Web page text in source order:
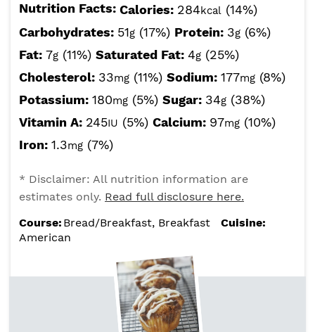
Nutrition Facts: Calories: 284kcal (14%)
Carbohydrates: 51g (17%) Protein: 3g (6%)
Fat: 7g (11%) Saturated Fat: 4g (25%)
Cholesterol: 33mg (11%) Sodium: 177mg (8%)
Potassium: 180mg (5%) Sugar: 34g (38%)
Vitamin A: 245IU (5%) Calcium: 97mg (10%)
Iron: 1.3mg (7%)
* Disclaimer: All nutrition information are
estimates only. Read full disclosure here.
Course: Bread/Breakfast, Breakfast
Cuisine:
American